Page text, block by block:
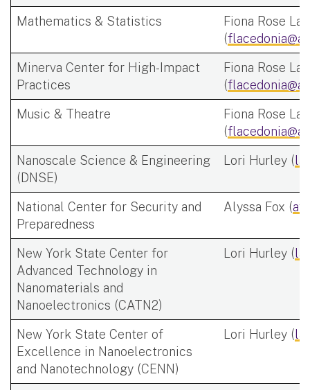
Mathematics & Statistics
Fiona Rose
(
Minerva Center for High-Impact
Practices
Fiona Rose
(
Music & Theatre
Fiona Rose
(
Nanoscale Science & Engineering
(DNSE)
Lori Hurley (
National Center for Security and
Preparedness
Alyssa Fox (
New York State Center for
Advanced Technology in
Nanomaterials and
Nanoelectronics (CATN2)
Lori Hurley (
New York State Center of
Excellence in Nanoelectronics
and Nanotechnology (CENN)
Lori Hurley (